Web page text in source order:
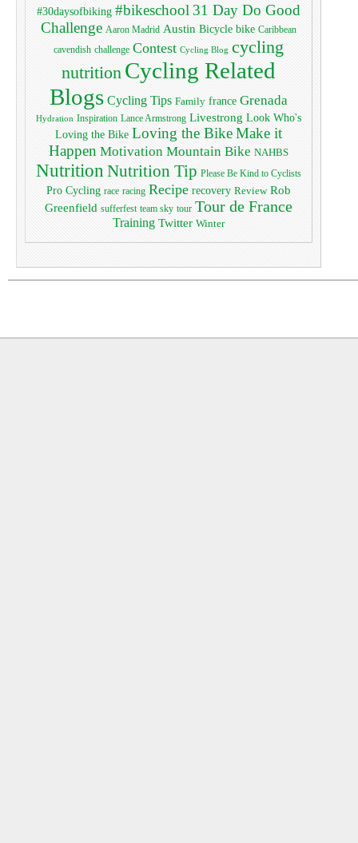
#30daysofbiking #bikeschool 31 Day Do Good
Challenge Aaron Madrid Austin Bicycle bike Caribbean
cavendish challenge Contest Cycling Blog cycling
nutrition Cycling Related
Blogs Cycling Tips Family france Grenada
Hydration Inspiration Lance Armstrong Livestrong Look Who's
Loving the Bike Loving the BikeMake it
Happen Motivation Mountain Bike NAHBS
Nutrition Nutrition Tip Please Be Kind to Cyclists
Pro Cycling race racing Recipe recovery Review Rob
Greenfield sufferfest team sky tour Tour de France
Training Twitter Winter